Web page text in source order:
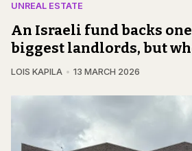
UNREAL ESTATE
An Israeli fund backs
biggest landlords, but
LOIS KAPILA 13 MARCH 2026